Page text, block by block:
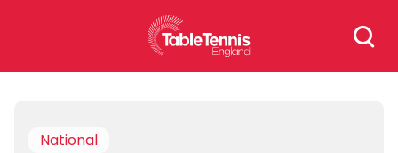
Search
for:
National